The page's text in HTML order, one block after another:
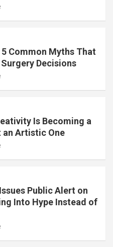
5 Common Myths That
Decisions
Is Becoming a
an Artistic One
Public Alert on
Into Hype Instead of